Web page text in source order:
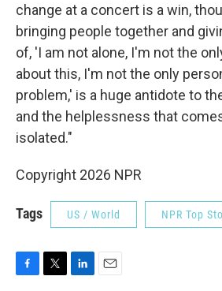
change at a concert is a win,
bringing people together and
of, 'I am not alone, I'm not the
about this, I'm not the only
problem,' is a huge antidote to
and the helplessness that
isolated."
Copyright 2026 NPR
Tags US / World NPR Top